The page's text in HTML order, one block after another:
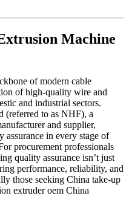
Machine
of modern cable
of high-quality wire and
and industrial sectors.
to as NHF), a
and supplier,
assurance in every stage of
procurement professionals
quality assurance isn’t just
performance, reliability, and
those seeking China take-up
extruder oem China